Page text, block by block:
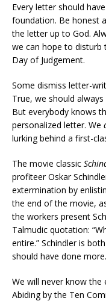
Every letter should
foundation. Be honest
the letter up to God.
we can hope to disturb
Day of Judgement.
Some dismiss letter-
True, we should
But everybody knows
personalized letter. We
lurking behind a first-
The movie classic
profiteer Oskar
extermination by
the end of the movie,
the workers present
Talmudic quotation:
entire.” Schindler is
should have done more.
We will never know
Abiding by the Ten